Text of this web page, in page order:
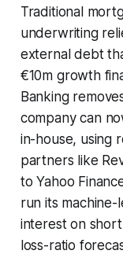
Traditional
underwriting
external debt
€10m growth
Banking
company can
in-house, using
partners like
to Yahoo
run its
interest on
loss-ratio